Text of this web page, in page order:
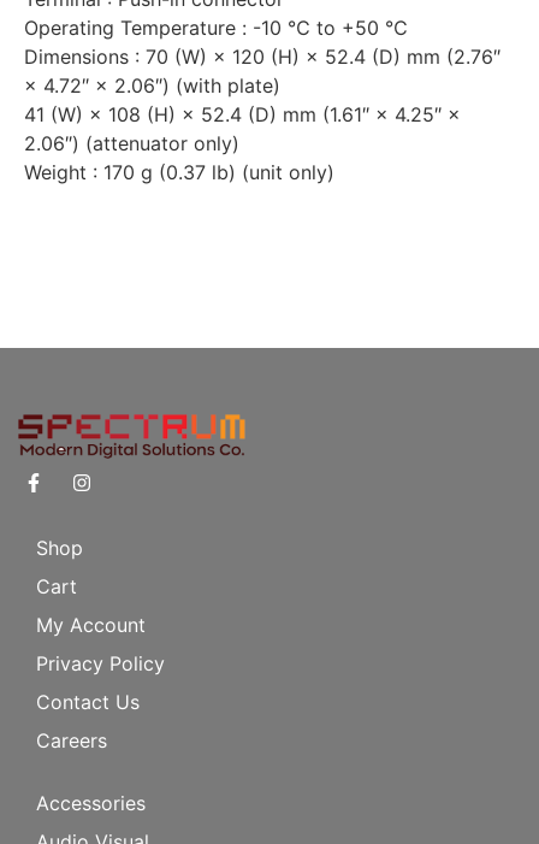
Operating Temperature : -10 ℃ to +50 ℃
Dimensions : 70 (W) × 120 (H) × 52.4 (D) mm (2.76″
× 4.72″ × 2.06″) (with plate)
41 (W) × 108 (H) × 52.4 (D) mm (1.61″ × 4.25″ ×
2.06″) (attenuator only)
Weight : 170 g (0.37 lb) (unit only)
Shop
Cart
My Account
Privacy Policy
Contact Us
Careers
Accessories